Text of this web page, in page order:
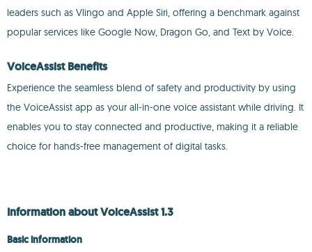
leaders such as Vlingo and Apple Siri, offering a benchmark against
popular services like Google Now, Dragon Go, and Text by Voice.
VoiceAssist Benefits
Experience the seamless blend of safety and productivity by using
the VoiceAssist app as your all-in-one voice assistant while driving. It
enables you to stay connected and productive, making it a reliable
choice for hands-free management of digital tasks.
Information about VoiceAssist 1.3
Basic information